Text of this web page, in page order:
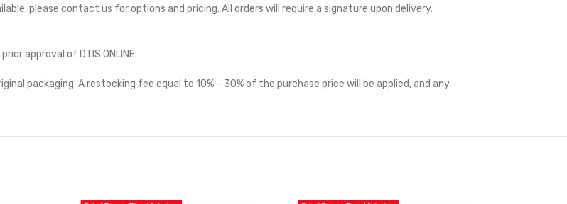
please contact us for options and pricing. All orders will require a signature upon delivery.
approval of DTIS ONLINE.
packaging. A restocking fee equal to 10% – 30% of the purchase price will be applied, and any